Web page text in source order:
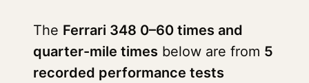
The Ferrari 348 0–60 times and
quarter-mile times below are from 5
recorded performance tests